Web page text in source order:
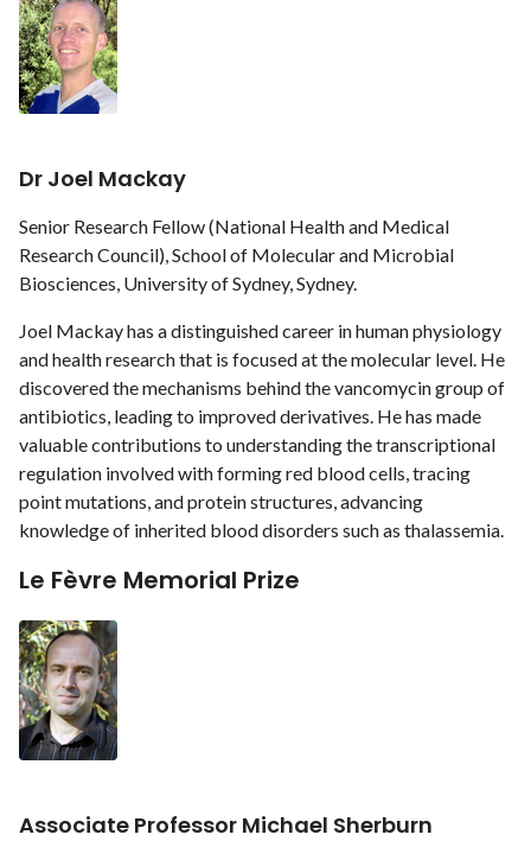
Dr Joel Mackay
Senior Research Fellow (National Health and Medical
Research Council), School of Molecular and Microbial
Biosciences, University of Sydney, Sydney.
Joel Mackay has a distinguished career in human physiology
and health research that is focused at the molecular level. He
discovered the mechanisms behind the vancomycin group of
antibiotics, leading to improved derivatives. He has made
valuable contributions to understanding the transcriptional
regulation involved with forming red blood cells, tracing
point mutations, and protein structures, advancing
knowledge of inherited blood disorders such as thalassemia.
Le Fèvre Memorial Prize
Associate Professor Michael Sherburn